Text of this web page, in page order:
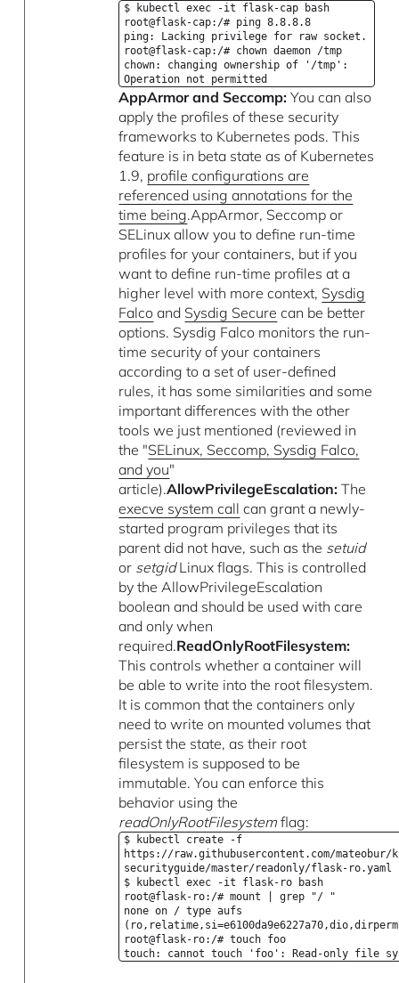
$ kubectl exec -it flask-cap bash
root@flask-cap:/# ping 8.8.8.8
ping: Lacking privilege for raw socket.
root@flask-cap:/# chown daemon /tmp
chown: changing ownership of '/tmp':
Operation not permitted
AppArmor and Seccomp: You can also
apply the profiles of these security
frameworks to Kubernetes pods. This
feature is in beta state as of Kubernetes
1.9, profile configurations are
referenced using annotations for the
time being.AppArmor, Seccomp or
SELinux allow you to define run-time
profiles for your containers, but if you
want to define run-time profiles at a
higher level with more context, Sysdig
Falco and Sysdig Secure can be better
options. Sysdig Falco monitors the run-
time security of your containers
according to a set of user-defined
rules, it has some similarities and some
important differences with the other
tools we just mentioned (reviewed in
the "SELinux, Seccomp, Sysdig Falco,
and you"
article).AllowPrivilegeEscalation: The
execve system call can grant a newly-
started program privileges that its
parent did not have, such as the setuid
or setgidLinux flags. This is controlled
by the AllowPrivilegeEscalation
boolean and should be used with care
and only when
required.ReadOnlyRootFilesystem:
This controls whether a container will
be able to write into the root filesystem.
It is common that the containers only
need to write on mounted volumes that
persist the state, as their root
filesystem is supposed to be
immutable. You can enforce this
behavior using the
readOnlyRootFilesystem flag:
$ kubectl create -f
https://raw.githubusercontent.com/mateobur/
securityguide/master/readonly/flask-ro.yaml
$ kubectl exec -it flask-ro bash
root@flask-ro:/# mount | grep "/ "
none on / type aufs
root@flask-ro:/# touch foo
touch: cannot touch 'foo': Read-only file